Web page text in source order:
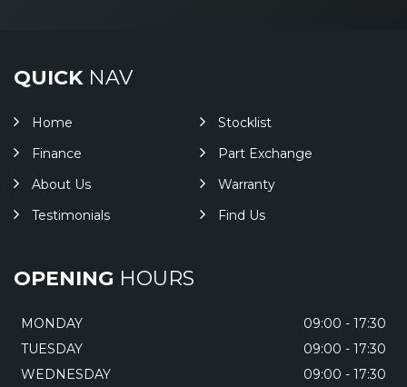
QUICKNAV
Home
Stocklist
Finance
Part Exchange
About Us
Warranty
Testimonials
Find Us
OPENING HOURS
MONDAY
09:00 - 17:30
TUESDAY
09:00 - 17:30
WEDNESDAY
09:00 - 17:30